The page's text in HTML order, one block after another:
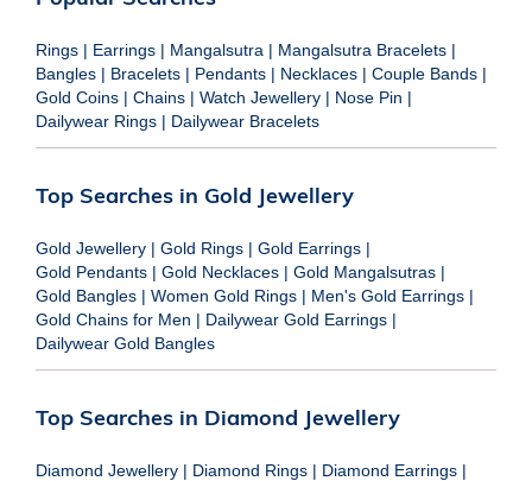
Rings | Earrings | Mangalsutra | Mangalsutra Bracelets |
Bangles | Bracelets | Pendants | Necklaces | Couple Bands |
Gold Coins | Chains | Watch Jewellery | Nose Pin |
Dailywear Rings | Dailywear Bracelets
Top Searches in Gold Jewellery
Gold Jewellery | Gold Rings | Gold Earrings |
Gold Pendants | Gold Necklaces | Gold Mangalsutras |
Gold Bangles | Women Gold Rings | Men's Gold Earrings |
Gold Chains for Men | Dailywear Gold Earrings |
Dailywear Gold Bangles
Top Searches in Diamond Jewellery
Diamond Jewellery | Diamond Rings | Diamond Earrings |